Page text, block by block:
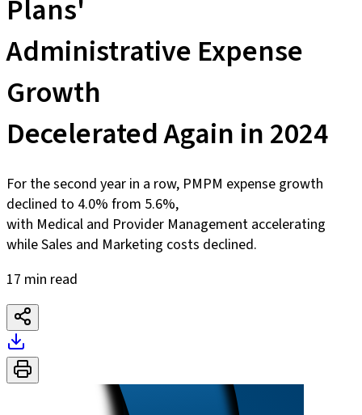
Plans'
Administrative Expense
Growth
Decelerated Again in 2024
For the second year in a row, PMPM expense growth
declined to 4.0% from 5.6%,
with Medical and Provider Management accelerating
while Sales and Marketing costs declined.
17 min read